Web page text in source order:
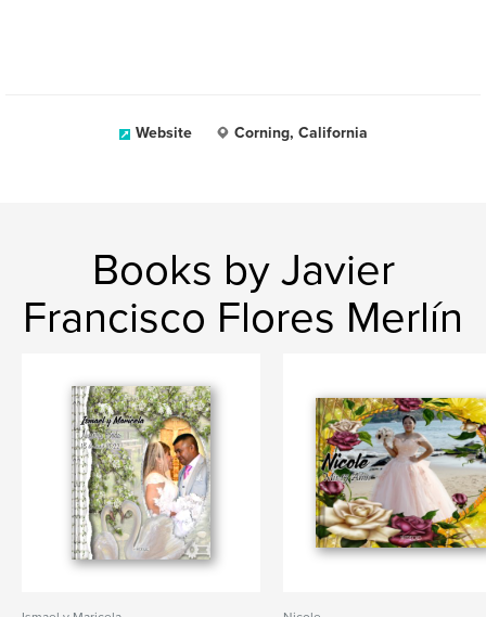
Website Corning, California
Books by Javier
Francisco Flores Merlín